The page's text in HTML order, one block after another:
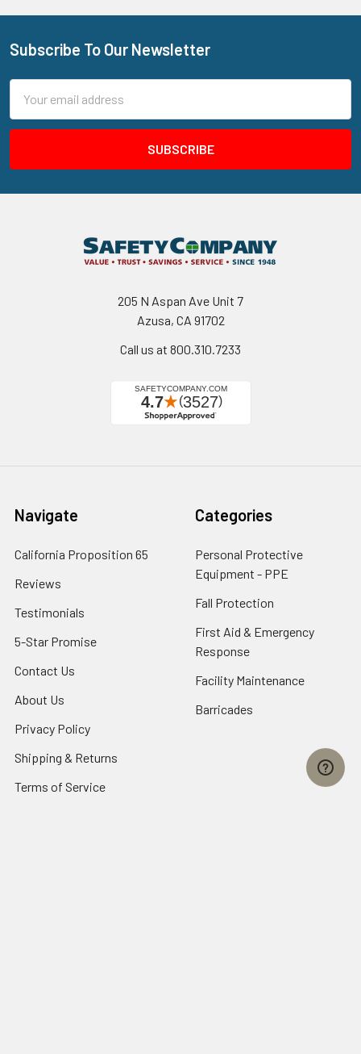
Footer
Subscribe To Our Newsletter
Address
205 N Aspan Ave Unit 7
Azusa, CA 91702
Call us at 800.310.7233
Navigate
California Proposition 65
Reviews
Testimonials
5-Star Promise
Contact Us
About Us
Privacy Policy
Shipping & Returns
Terms of Service
Categories
Personal Protective
Equipment - PPE
Fall Protection
First Aid & Emergency
Response
Facility Maintenance
Barricades